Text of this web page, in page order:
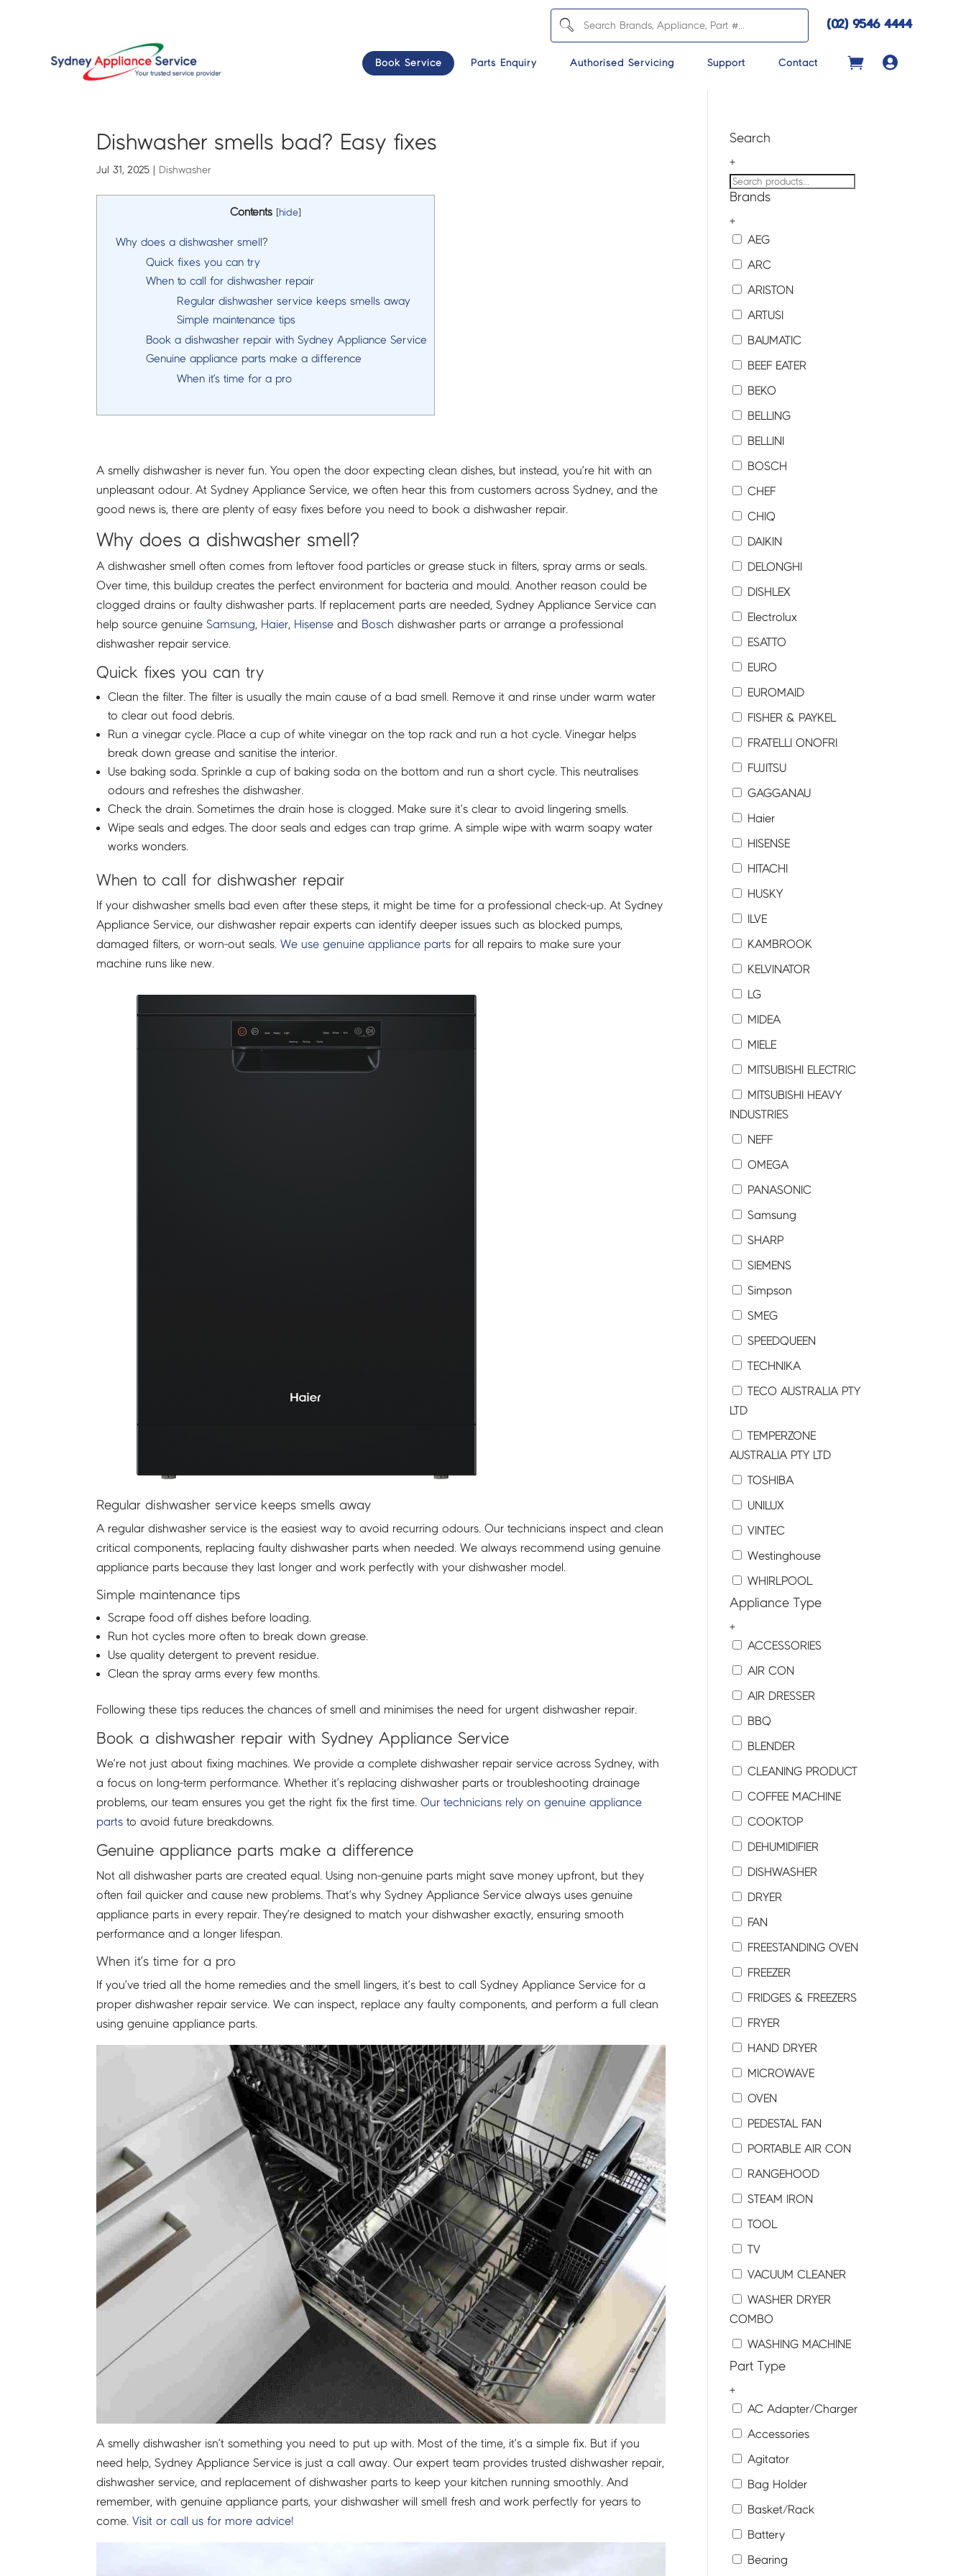
(02) 9546 4444
Book Service Parts Enquiry Authorised Servicing Support Contact 
Dishwasher smells bad? Easy fixes
Jul 31, 2025 Dishwasher
Contents [hide]
Why does a dishwasher smell?
Quick fixes you can try
When to call for dishwasher repair
Regular dishwasher service keeps smells away
Simple maintenance tips
Book a dishwasher repair with Sydney Appliance Service
Genuine appliance parts make a difference
When it’s time for a pro
A smelly dishwasher is never fun. You open the door expecting clean dishes, but instead, you’re hit with an
unpleasant odour. At Sydney Appliance Service, we often hear this from customers across Sydney, and the
good news is, there are plenty of easy fixes before you need to book a dishwasher repair.
Why does a dishwasher smell?
A dishwasher smell often comes from leftover food particles or grease stuck in filters, spray arms or seals.
Over time, this buildup creates the perfect environment for bacteria and mould. Another reason could be
clogged drains or faulty dishwasher parts. If replacement parts are needed, Sydney Appliance Service can
help source genuineSamsung, Haier, Hisense and Bosch dishwasher parts or arrange a professional
dishwasher repair service.
Quick fixes you can try
Clean the filter. The filter is usually the main cause of a bad smell. Remove it and rinse under warm water
to clear out food debris.
Run a vinegar cycle. Place a cup of white vinegar on the top rack and run a hot cycle. Vinegar helps
break down grease and sanitise the interior.
Use baking soda. Sprinkle a cup of baking soda on the bottom and run a short cycle. This neutralises
odours and refreshes the dishwasher.
Check the drain. Sometimes the drain hose is clogged. Make sure it’s clear to avoid lingering smells.
Wipe seals and edges. The door seals and edges can trap grime. A simple wipe with warm soapy water
works wonders.
When to call for dishwasher repair
If your dishwasher smells bad even after these steps, it might be time for a professional check-up. At Sydney
Appliance Service, our dishwasher repair experts can identify deeper issues such as blocked pumps,
damaged filters, or worn-out seals.We use genuine appliance parts for all repairs to make sure your
machine runs like new.
Regular dishwasher service keeps smells away
A regular dishwasher service is the easiest way to avoid recurring odours. Our technicians inspect and clean
critical components, replacing faulty dishwasher parts when needed. We always recommend using genuine
appliance parts because they last longer and work perfectly with your dishwasher model.
Simple maintenance tips
Scrape food off dishes before loading.
Run hot cycles more often to break down grease.
Use quality detergent to prevent residue.
Clean the spray arms every few months.
Following these tips reduces the chances of smell and minimises the need for urgent dishwasher repair.
Book a dishwasher repair with Sydney Appliance Service
We’re not just about fixing machines. We provide a complete dishwasher repair service across Sydney, with
a focus on long-term performance. Whether it’s replacing dishwasher parts or troubleshooting drainage
problems, our team ensures you get the right fix the first time.Our technicians rely on genuine appliance
parts to avoid future breakdowns.
Genuine appliance parts make a difference
Not all dishwasher parts are created equal. Using non-genuine parts might save money upfront, but they
often fail quicker and cause new problems. That’s why Sydney Appliance Service always uses genuine
appliance parts in every repair. They’re designed to match your dishwasher exactly, ensuring smooth
performance and a longer lifespan.
When it’s time for a pro
If you’ve tried all the home remedies and the smell lingers, it’s best to call Sydney Appliance Service for a
proper dishwasher repair service. We can inspect, replace any faulty components, and perform a full clean
using genuine appliance parts.
A smelly dishwasher isn’t something you need to put up with. Most of the time, it’s a simple fix. But if you
need help, Sydney Appliance Service is just a call away. Our expert team provides trusted dishwasher repair,
dishwasher service, and replacement of dishwasher parts to keep your kitchen running smoothly. And
remember, with genuine appliance parts, your dishwasher will smell fresh and work perfectly for years to
come.Visit or call us for more advice!
Search
+
Brands
+
AEG
ARC
ARISTON
ARTUSI
BAUMATIC
BEEF EATER
BEKO
BELLING
BELLINI
BOSCH
CHEF
CHIQ
DAIKIN
DELONGHI
DISHLEX
Electrolux
ESATTO
EURO
EUROMAID
FISHER & PAYKEL
FRATELLI ONOFRI
FUJITSU
GAGGANAU
Haier
HISENSE
HITACHI
HUSKY
ILVE
KAMBROOK
KELVINATOR
LG
MIDEA
MIELE
MITSUBISHI ELECTRIC
MITSUBISHI HEAVY
INDUSTRIES
NEFF
OMEGA
PANASONIC
Samsung
SHARP
SIEMENS
Simpson
SMEG
SPEEDQUEEN
TECHNIKA
TECO AUSTRALIA PTY
LTD
TEMPERZONE
AUSTRALIA PTY LTD
TOSHIBA
UNILUX
VINTEC
Westinghouse
WHIRLPOOL
Appliance Type
+
ACCESSORIES
AIR CON
AIR DRESSER
BBQ
BLENDER
CLEANING PRODUCT
COFFEE MACHINE
COOKTOP
DEHUMIDIFIER
DISHWASHER
DRYER
FAN
FREESTANDING OVEN
FREEZER
FRIDGES & FREEZERS
FRYER
HAND DRYER
MICROWAVE
OVEN
PEDESTAL FAN
PORTABLE AIR CON
RANGEHOOD
STEAM IRON
TOOL
TV
VACUUM CLEANER
WASHER DRYER
COMBO
WASHING MACHINE
Part Type
+
AC Adapter/Charger
Accessories
Agitator
Bag Holder
Basket/Rack
Battery
Bearing